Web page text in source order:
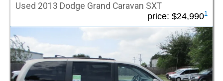
Waukesha WI (Milwaukee)
Woburn MA
Woodbury NJ
Woodinville WA
Used 2013 Dodge Grand Caravan SXT
price: $24,9901